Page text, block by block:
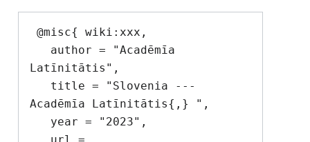
Latīnitātis",
Acadēmīa Latīnitātis{,} ",